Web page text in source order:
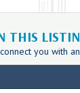
THIS
you with